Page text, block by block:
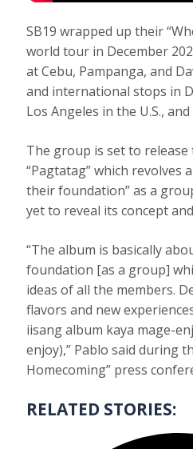
SB19 wrapped up their
world tour in December
at Cebu, Pampanga, and
and international stops in
Los Angeles in the U.S.,
The group is set to
“Pagtatag” which revolves
their foundation” as a
yet to reveal its concept
“The album is basically
foundation [as a group]
ideas of all the members.
flavors and new
iisang album kaya mage-
enjoy),” Pablo said during
Homecoming” press
RELATED STORIES: